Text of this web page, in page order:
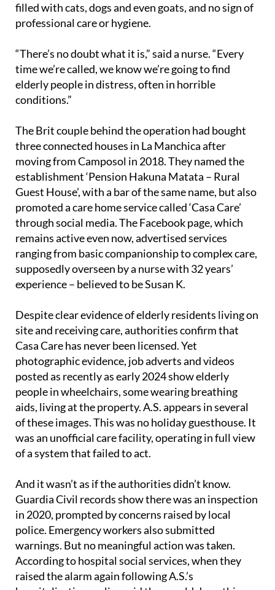
filled with cats, dogs and even goats, and no sign of
professional care or hygiene.
“There’s no doubt what it is,” said a nurse. “Every
time we’re called, we know we’re going to find
elderly people in distress, often in horrible
conditions.”
The Brit couple behind the operation had bought
three connected houses in La Manchica after
moving from Camposol in 2018. They named the
establishment ‘Pension Hakuna Matata – Rural
Guest House’, with a bar of the same name, but also
promoted a care home service called ‘Casa Care’
through social media. The Facebook page, which
remains active even now, advertised services
ranging from basic companionship to complex care,
supposedly overseen by a nurse with 32 years’
experience – believed to be Susan K.
Despite clear evidence of elderly residents living on
site and receiving care, authorities confirm that
Casa Care has never been licensed. Yet
photographic evidence, job adverts and videos
posted as recently as early 2024 show elderly
people in wheelchairs, some wearing breathing
aids, living at the property. A.S. appears in several
of these images. This was no holiday guesthouse. It
was an unofficial care facility, operating in full view
of a system that failed to act.
And it wasn’t as if the authorities didn’t know.
Guardia Civil records show there was an inspection
in 2020, prompted by concerns raised by local
police. Emergency workers also submitted
warnings. But no meaningful action was taken.
According to hospital social services, when they
raised the alarm again following A.S.’s